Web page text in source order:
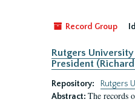
Record Group
Rutgers
President
Repository:
Rutgers
Abstract: The records